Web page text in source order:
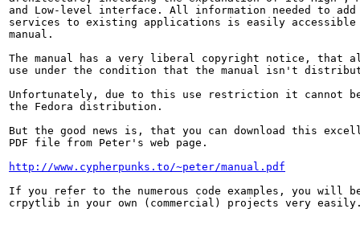
and Low-level interface. All information needed to
services to existing applications is easily
manual.
The manual has a very liberal copyright notice, that
use under the condition that the manual isn't
Unfortunately, due to this use restriction it cannot
the Fedora distribution.
But the good news is, that you can download this
PDF file from Peter's web page.
http://www.cypherpunks.to/~peter/manual.pdf
If you refer to the numerous code examples, you will
crpytlib in your own (commercial) projects very